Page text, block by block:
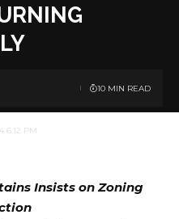
6:12 PM
10 MIN READ
Insists on Zoning